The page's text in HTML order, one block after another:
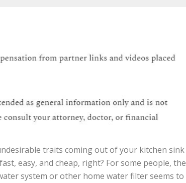
traits coming out of your kitchen sink
easy, and cheap, right? For some people, the
system or other home water filter seems to